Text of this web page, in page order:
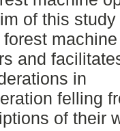
of this
and
in
felling
of their